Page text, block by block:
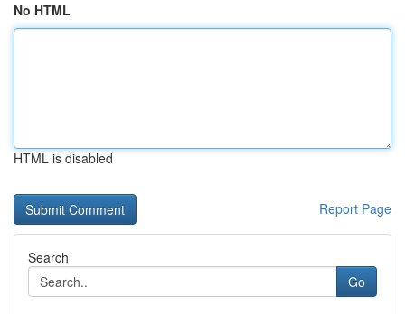
No HTML
HTML is disabled
Report Page
Search
Go